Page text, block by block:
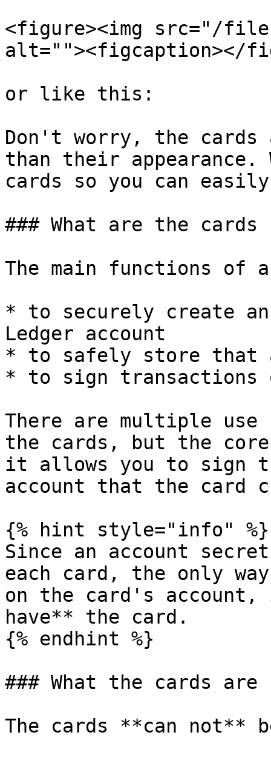
<figure><img src="/
alt=""><figcaption></
or like this:
Don't worry, the cards
than their
cards so you can
### What are the
The main functions of
* to securely create
Ledger account
* to safely store that
* to sign transactions
There are multiple use
the cards, but the
it allows you to sign
account that the card
{% hint style="info" %}
Since an account
each card, the only
on the card's
have** the card.
{% endhint %}
### What the cards
The cards **can not**